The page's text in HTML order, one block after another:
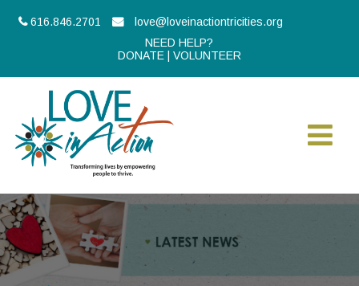
616.846.2701
love@loveinactiontricities.org
NEED HELP?
DONATE
VOLUNTEER